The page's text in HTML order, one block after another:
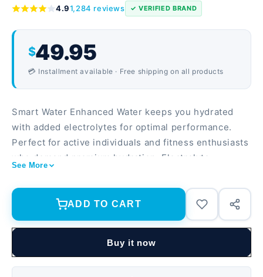
4.91,284 reviews ✓ VERIFIED BRAND
$49.95
💳 Installment available · Free shipping on all products
Smart Water Enhanced Water keeps you hydrated
with added electrolytes for optimal performance.
Perfect for active individuals and fitness enthusiasts
who demand premium hydration. Electrolyte-
magnesium 507 fl oz total (15-pack) for convenient
hydration on-the-go Vapor distilled and ionized for
pure, crisp taste
See More
ADD TO CART
Buy it now